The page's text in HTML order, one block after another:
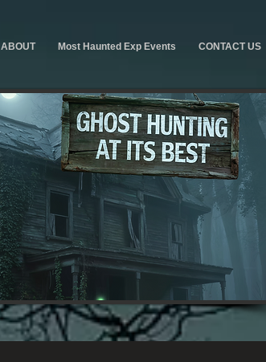
ABOUT Most Haunted Exp Events CONTACT US